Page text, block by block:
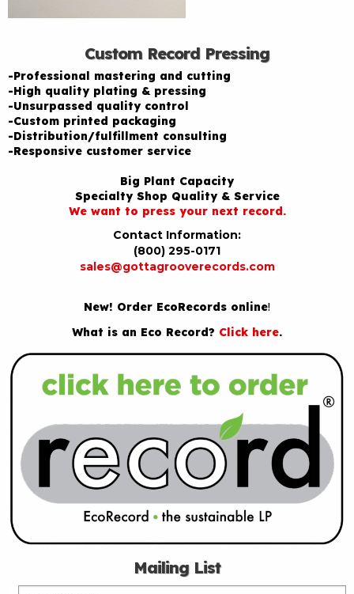
Custom Record Pressing
-Professional mastering and cutting
-High quality plating & pressing
-Unsurpassed quality control
-Custom printed packaging
-Distribution/fulfillment consulting
-Responsive customer service
Big Plant Capacity
Specialty Shop Quality & Service
We want to press your next record.
Contact Information:
(800) 295-0171
sales@gottagrooverecords.com
New! Order EcoRecords online!
What is an Eco Record? Click here.
Mailing List